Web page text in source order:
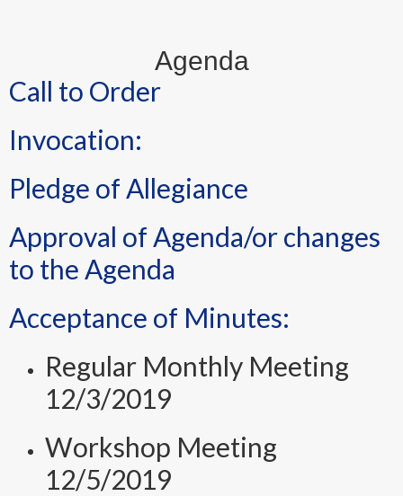
Agenda
Call to Order
Invocation:
Pledge of Allegiance
Approval of Agenda/or changes
to the Agenda
Acceptance of Minutes:
Regular Monthly Meeting
12/3/2019
Workshop Meeting
12/5/2019